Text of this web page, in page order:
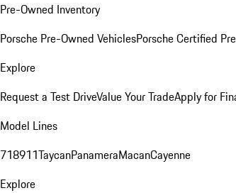
Pre-Owned Inventory
Porsche Pre-Owned VehiclesPorsche Certified
Explore
Request a Test DriveValue Your TradeApply for
Model Lines
718911TaycanPanameraMacanCayenne
Explore